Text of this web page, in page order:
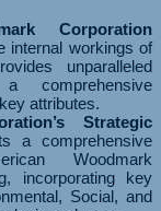
Corporation
internal workings of
unparalleled
comprehensive
attributes.
Strategic
a comprehensive
Woodmark
incorporating key
Social, and